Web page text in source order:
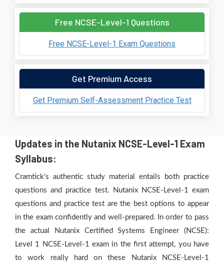
Free NCSE-Level-1 Questions
Free NCSE-Level-1 Exam Questions
Get Premium Access
Get Premium Self-Assessment Practice Test
Updates in the Nutanix NCSE-Level-1 Exam
Syllabus:
Cramtick's authentic study material entails both practice
questions and practice test. Nutanix NCSE-Level-1 exam
questions and practice test are the best options to appear
in the exam confidently and well-prepared. In order to pass
the actual Nutanix Certified Systems Engineer (NCSE):
Level 1 NCSE-Level-1 exam in the first attempt, you have
to work really hard on these Nutanix NCSE-Level-1